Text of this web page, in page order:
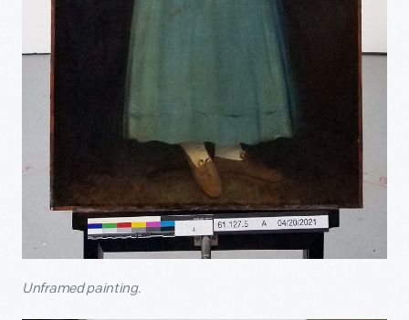
Unframed painting.